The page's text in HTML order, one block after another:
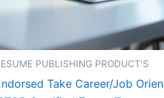
PUBLISHING PRODUCT'S
Take Career/Job